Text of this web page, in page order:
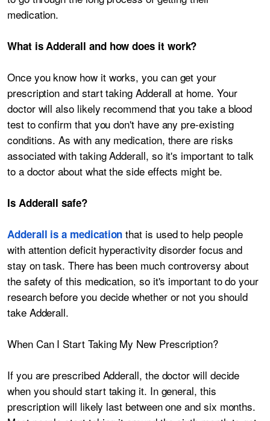
medication.
What is Adderall and how does it work?
Once you know how it works, you can get your
prescription and start taking Adderall at home. Your
doctor will also likely recommend that you take a blood
test to confirm that you don't have any pre-existing
conditions. As with any medication, there are risks
associated with taking Adderall, so it's important to talk
to a doctor about what the side effects might be.
Is Adderall safe?
Adderall is a medication that is used to help people
with attention deficit hyperactivity disorder focus and
stay on task. There has been much controversy about
the safety of this medication, so it's important to do your
research before you decide whether or not you should
take Adderall.
When Can I Start Taking My New Prescription?
If you are prescribed Adderall, the doctor will decide
when you should start taking it. In general, this
prescription will likely last between one and six months.